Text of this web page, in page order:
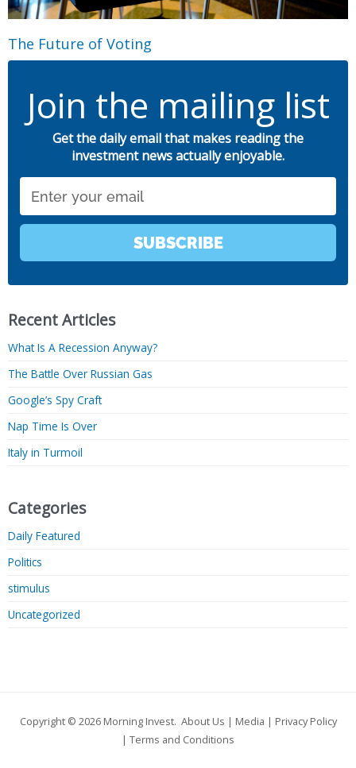
The Future of Voting
Join the mailing list
Get the daily email that makes reading the
investment news actually enjoyable.
SUBSCRIBE
Recent Articles
What Is A Recession Anyway?
The Battle Over Russian Gas
Google’s Spy Craft
Nap Time Is Over
Italy in Turmoil
Categories
Daily Featured
Politics
stimulus
Uncategorized
Copyright © 2026 Morning Invest. About Us | Media | Privacy Policy
| Terms and Conditions